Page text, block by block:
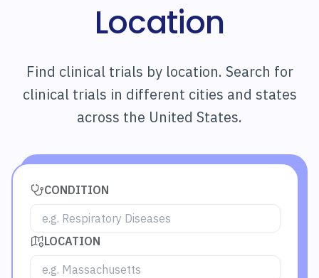
Location
Find clinical trials by location. Search for
clinical trials in different cities and states
across the United States.
CONDITION
LOCATION